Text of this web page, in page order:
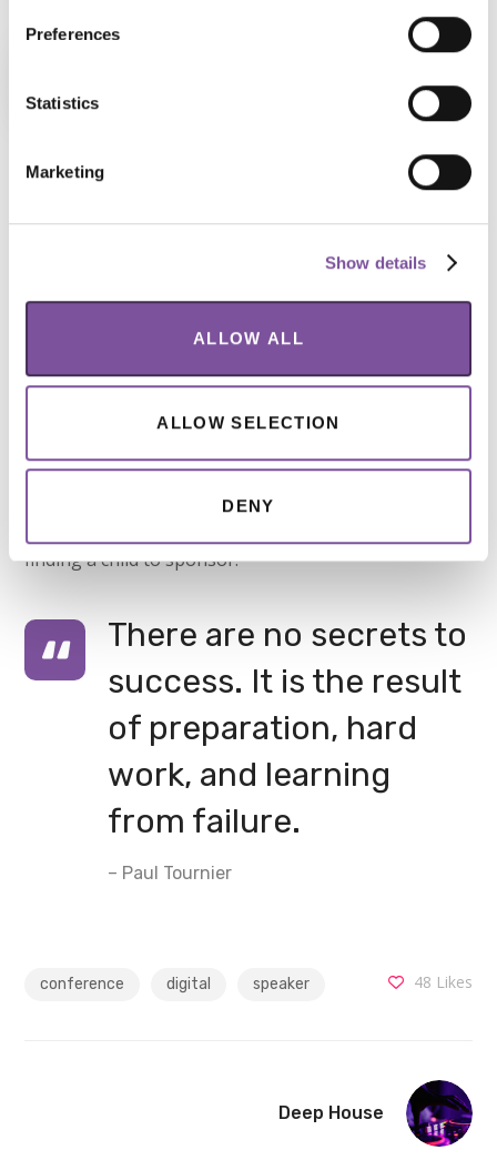
Preferences
Statistics
Marketing
Show details
ALLOW ALL
ALLOW SELECTION
DENY
Breakfast, lunch, snacks and unlimited
tea and coffee are all part of the ticket
Captivate Visitors, Wherever They
Donating to a charity or sponsoring a child is an
anywhere, anytime. The mobile experience for
BPTheme needed to maintain the vibrant energy of
the desktop experience while functioning to capture
finding a child to sponsor.
There are no secrets to
success. It is the result
of preparation, hard
work, and learning
from failure.
– Paul Tournier
conference digital speaker 48 Likes
Deep House